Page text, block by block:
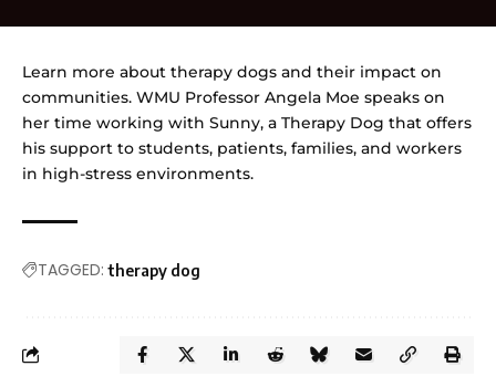
Learn more about therapy dogs and their impact on
communities. WMU Professor Angela Moe speaks on
her time working with Sunny, a Therapy Dog that offers
his support to students, patients, families, and workers
in high-stress environments.
TAGGED: therapy dog